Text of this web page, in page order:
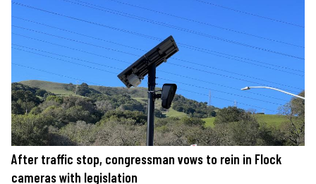
After traffic stop, congressman vows to rein in Flock
cameras with legislation